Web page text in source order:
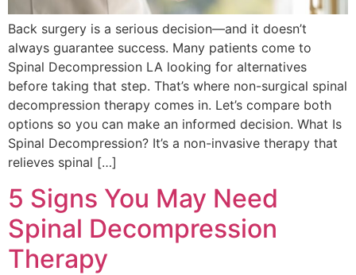
Back surgery is a serious decision—and it doesn’t
always guarantee success. Many patients come to
Spinal Decompression LA looking for alternatives
before taking that step. That’s where non-surgical spinal
decompression therapy comes in. Let’s compare both
options so you can make an informed decision. What Is
Spinal Decompression? It’s a non-invasive therapy that
relieves spinal […]
5 Signs You May Need
Spinal Decompression
Therapy